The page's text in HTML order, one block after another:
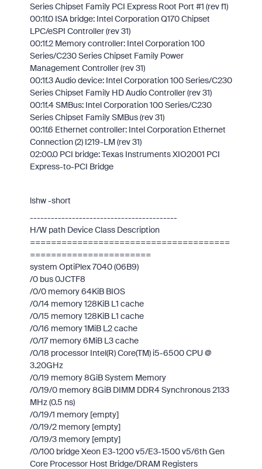
Series Chipset Family PCI Express Root Port #1 (rev f1)
00:1f.0 ISA bridge: Intel Corporation Q170 Chipset
LPC/eSPI Controller (rev 31)
00:1f.2 Memory controller: Intel Corporation 100
Series/C230 Series Chipset Family Power
Management Controller (rev 31)
00:1f.3 Audio device: Intel Corporation 100 Series/C230
Series Chipset Family HD Audio Controller (rev 31)
00:1f.4 SMBus: Intel Corporation 100 Series/C230
Series Chipset Family SMBus (rev 31)
00:1f.6 Ethernet controller: Intel Corporation Ethernet
Connection (2) I219-LM (rev 31)
02:00.0 PCI bridge: Texas Instruments XIO2001 PCI
Express-to-PCI Bridge
lshw -short
------------------------------------------
H/W path Device Class Description
======================================
=======================
system OptiPlex 7040 (06B9)
/0 bus 0JCTF8
/0/0 memory 64KiB BIOS
/0/14 memory 128KiB L1 cache
/0/15 memory 128KiB L1 cache
/0/16 memory 1MiB L2 cache
/0/17 memory 6MiB L3 cache
/0/18 processor Intel(R) Core(TM) i5-6500 CPU @
3.20GHz
/0/19 memory 8GiB System Memory
/0/19/0 memory 8GiB DIMM DDR4 Synchronous 2133
MHz (0.5 ns)
/0/19/1 memory [empty]
/0/19/2 memory [empty]
/0/19/3 memory [empty]
/0/100 bridge Xeon E3-1200 v5/E3-1500 v5/6th Gen
Core Processor Host Bridge/DRAM Registers